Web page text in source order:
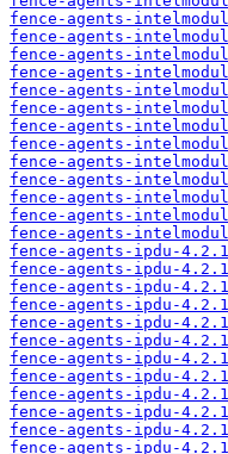
fence-agents-
fence-agents-
fence-agents-
fence-agents-
fence-agents-
fence-agents-
fence-agents-
fence-agents-
fence-agents-
fence-agents-
fence-agents-
fence-agents-
fence-agents-
fence-agents-ipdu-
fence-agents-ipdu-
fence-agents-ipdu-
fence-agents-ipdu-
fence-agents-ipdu-
fence-agents-ipdu-
fence-agents-ipdu-
fence-agents-ipdu-
fence-agents-ipdu-
fence-agents-ipdu-
fence-agents-ipdu-
fence-agents-ipdu-